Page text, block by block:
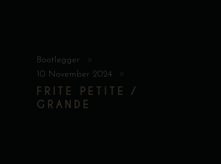
Bootlegger
10 November 2024
FRITE PETITE /
GRANDE